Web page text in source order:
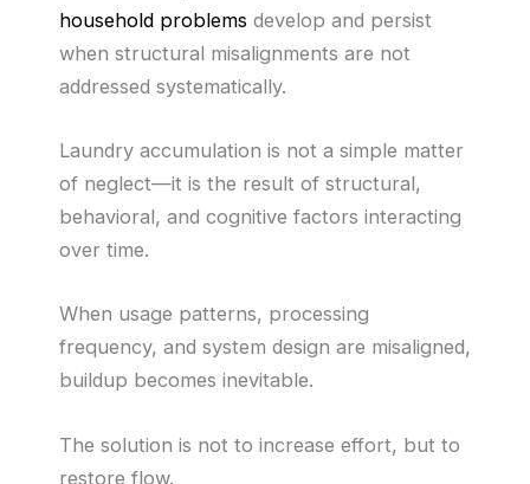
household problems develop and persist
when structural misalignments are not
addressed systematically.
Laundry accumulation is not a simple matter
of neglect—it is the result of structural,
behavioral, and cognitive factors interacting
over time.
When usage patterns, processing
frequency, and system design are misaligned,
buildup becomes inevitable.
The solution is not to increase effort, but to
restore flow.